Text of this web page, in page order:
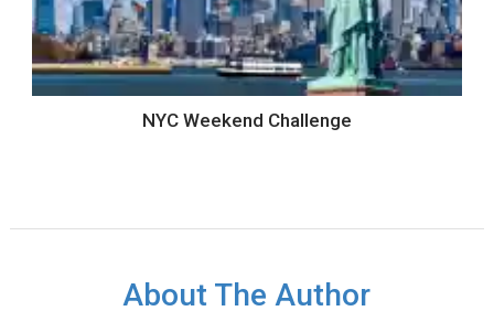
NYC Weekend Challenge
About The Author